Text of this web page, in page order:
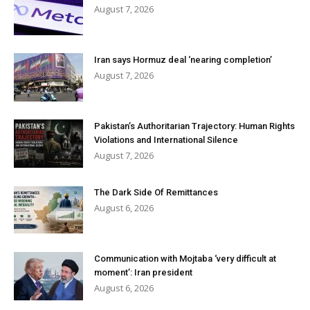
August 7, 2026
Iran says Hormuz deal ‘nearing completion’
August 7, 2026
Pakistan’s Authoritarian Trajectory: Human Rights
Violations and International Silence
August 7, 2026
The Dark Side Of Remittances
August 6, 2026
Communication with Mojtaba ‘very difficult at
moment’: Iran president
August 6, 2026